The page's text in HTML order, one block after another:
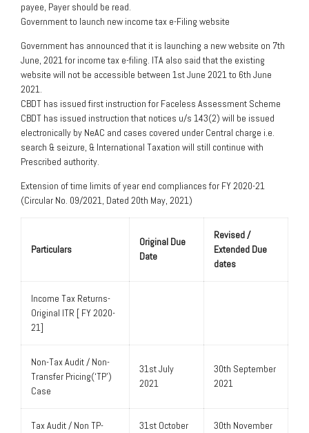
payee, Payer should be read.
Government to launch new income tax e-Filing website
Government has announced that it is launching a new website on 7th
June, 2021 for income tax e-filing. ITA also said that the existing
website will not be accessible between 1st June 2021 to 6th June
2021.
CBDT has issued first instruction for Faceless Assessment Scheme
CBDT has issued instruction that notices u/s 143(2) will be issued
electronically by NeAC and cases covered under Central charge i.e.
search & seizure, & International Taxation will still continue with
Prescribed authority.
Extension of time limits of year end compliances for FY 2020-21
(Circular No. 09/2021, Dated 20th May, 2021)
Particulars
Original Due
Date
Revised /
Extended Due
dates
Income Tax Returns-
Original ITR [ FY 2020-
21]
Non-Tax Audit / Non-
Transfer Pricing(‘TP’)
Case
31st July
2021
30th September
2021
Tax Audit / Non TP-
31st October
30th November